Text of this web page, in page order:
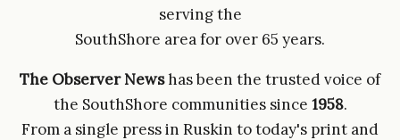
serving the
SouthShore area for over 65 years.
The Observer Newshas been the trusted voice of
the SouthShore communities since 1958.
From a single press in Ruskin to today's print and